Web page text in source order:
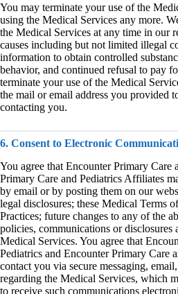
You may terminate your use of the
using the Medical Services any more.
the Medical Services at any time in our
causes including but not limited illegal
information to obtain controlled
behavior, and continued refusal to pay
terminate your use of the Medical
the mail or email address you provided
contacting you.
6. Consent to Electronic
You agree that Encounter Primary Care
Primary Care and Pediatrics Affiliates
by email or by posting them on our
legal disclosures; these Medical Terms
Practices; future changes to any of the
policies, communications or disclosures
Medical Services. You agree that
Pediatrics and Encounter Primary Care
contact you via secure messaging,
regarding the Medical Services, which
to receive such communications